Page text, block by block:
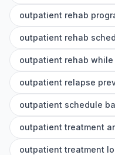
outpatient rehab
outpatient rehab
outpatient rehab
outpatient relapse
outpatient schedule
outpatient treatment
outpatient treatment